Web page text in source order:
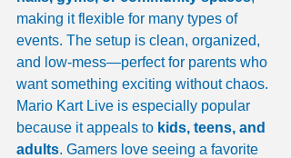
making it flexible for many types of
events. The setup is clean, organized,
and low-mess—perfect for parents who
want something exciting without chaos.
Mario Kart Live is especially popular
because it appeals to kids, teens, and
adults. Gamers love seeing a favorite